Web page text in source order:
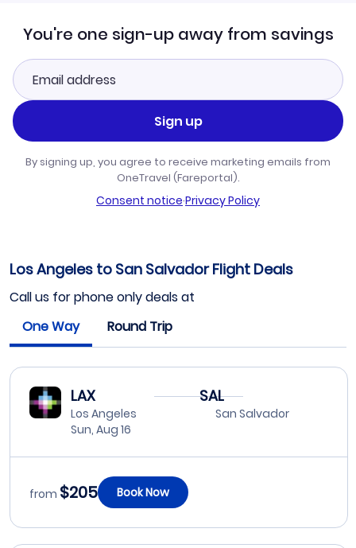
You're one sign-up away from savings
Sign up
By signing up, you agree to receive marketing emails from
OneTravel (Fareportal).
Consent notice·Privacy Policy
Los Angeles to San Salvador Flight Deals
Call us for phone only deals at
One Way
Round Trip
LAX
Los Angeles
Sun, Aug 16
SAL
San Salvador
from $205 Book Now